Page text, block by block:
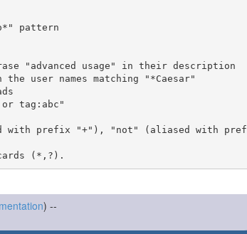
with prefix "+"), "not" (aliased with pref
) --